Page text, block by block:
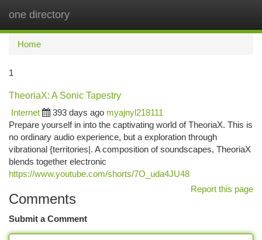
one directory
Home
1
TheoriaX: A Sonic Tapestry
Internet
393 days ago myajnyl218111
Prepare yourself in into the captivating world of TheoriaX. This is
no ordinary audio experience, but a exploration through
vibrational {territories|. A composition of soundscapes, TheoriaX
blends together electronic
https://www.youtube.com/shorts/7O_uda4JU48
Report this page
Comments
Submit a Comment